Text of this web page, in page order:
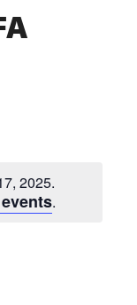
2025.
.